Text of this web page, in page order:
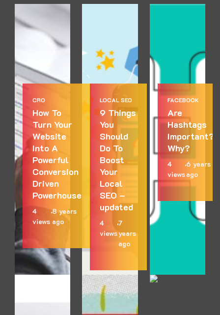
CRO
How To
Turn Your
Website
Into A
Powerful
Conversion
Driven
Powerhouse
4
views
8 years
ago
LOCAL SEO
9 Things
You
Should
Do To
Boost
Your
Local
SEO –
updated
4
views
7
years
ago
FACEBOOK
Are
Hashtags
Important?
Why?
4
views
6 years
ago